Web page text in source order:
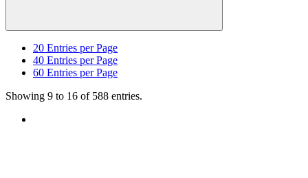
20 Entries per Page
40 Entries per Page
60 Entries per Page
Showing 9 to 16 of 588 entries.